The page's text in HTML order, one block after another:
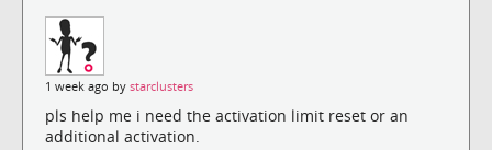
1 week ago by starclusters
pls help me i need the activation limit reset or an
additional activation.